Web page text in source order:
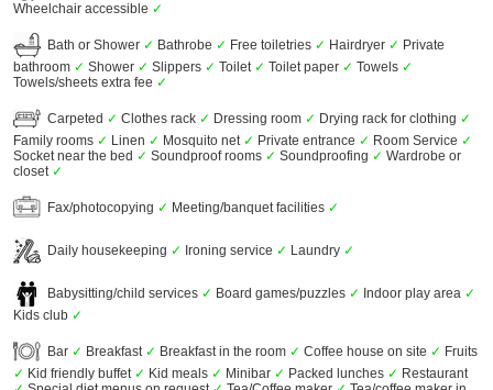
Wheelchair accessible ✓
Bath or Shower ✓ Bathrobe ✓ Free toiletries ✓ Hairdryer ✓ Private
bathroom ✓ Shower ✓ Slippers ✓ Toilet ✓ Toilet paper ✓ Towels ✓
Towels/sheets extra fee ✓
Carpeted ✓ Clothes rack ✓ Dressing room ✓ Drying rack for clothing ✓
Family rooms ✓ Linen ✓ Mosquito net ✓ Private entrance ✓ Room Service ✓
Socket near the bed ✓ Soundproof rooms ✓ Soundproofing ✓ Wardrobe or
closet ✓
Fax/photocopying ✓ Meeting/banquet facilities ✓
Daily housekeeping ✓ Ironing service ✓ Laundry ✓
Babysitting/child services ✓ Board games/puzzles ✓ Indoor play area ✓
Kids club ✓
Bar ✓ Breakfast ✓ Breakfast in the room ✓ Coffee house on site ✓ Fruits
✓ Kid friendly buffet ✓ Kid meals ✓ Minibar ✓ Packed lunches ✓ Restaurant